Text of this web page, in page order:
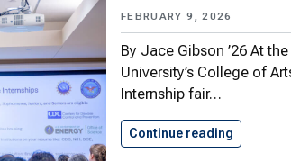
FEBRUARY 9, 2026
By Jace Gibson ’26 At
University’s College of
Internship fair…
Continue reading